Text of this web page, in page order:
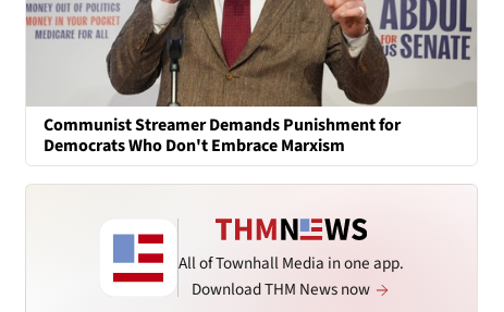
Communist Streamer Demands Punishment for
Democrats Who Don't Embrace Marxism
All of Townhall Media in one app.
Download THM News now